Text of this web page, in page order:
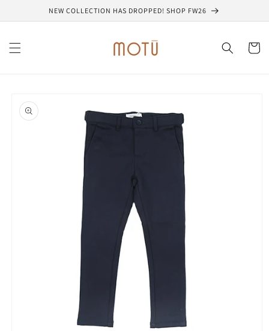
NEW COLLECTION HAS DROPPED! SHOP FW26
Cart
product
information